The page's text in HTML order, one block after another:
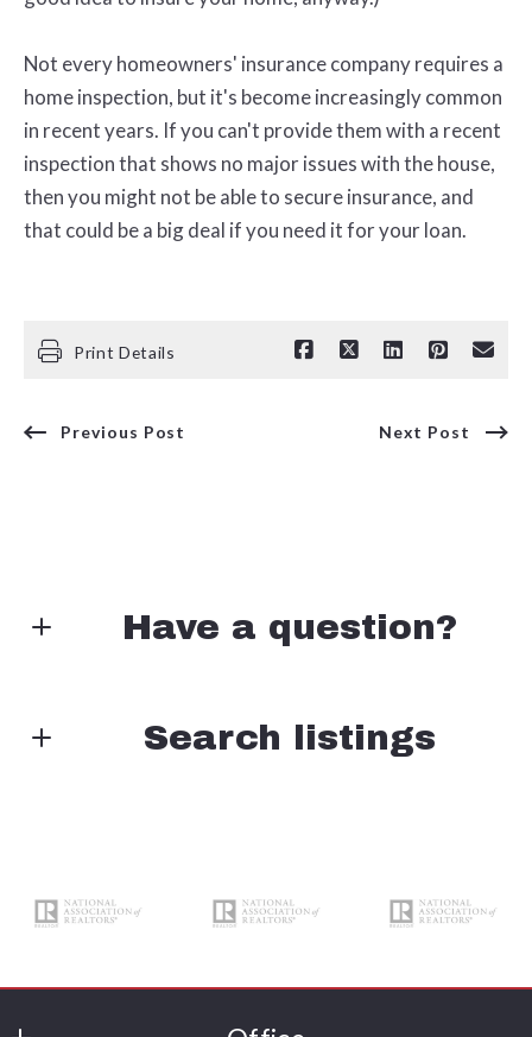
Not every homeowners' insurance company requires a
home inspection, but it's become increasingly common
in recent years. If you can't provide them with a recent
inspection that shows no major issues with the house,
then you might not be able to secure insurance, and
that could be a big deal if you need it for your loan.
Print Details
Previous Post Next Post
Have a question?
First Name* Search listings
Type in anything you’re looking for
Search